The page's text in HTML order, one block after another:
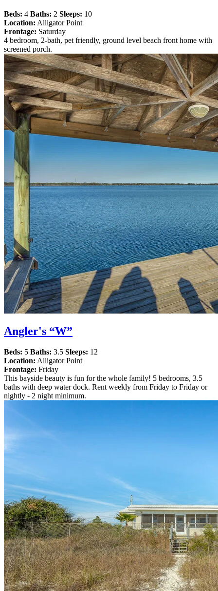
Beds: 4 Baths: 2 Sleeps: 10
Location: Alligator Point
Frontage: Saturday
4 bedroom, 2-bath, pet friendly, ground level beach front home with
screened porch.
Angler's “W”
Beds: 5 Baths: 3.5 Sleeps: 12
Location: Alligator Point
Frontage: Friday
This bayside beauty is fun for the whole family! 5 bedrooms, 3.5
baths with deep water dock. Rent weekly from Friday to Friday or
nightly - 2 night minimum.